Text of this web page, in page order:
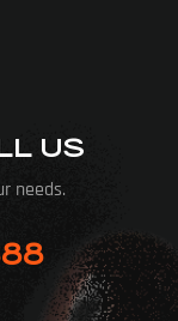
US
needs.